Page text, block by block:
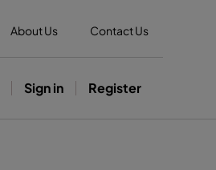
About Us Contact Us
Sign in Register